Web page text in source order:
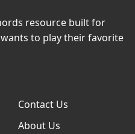
resource built for
to play their favorite
Contact Us
About Us